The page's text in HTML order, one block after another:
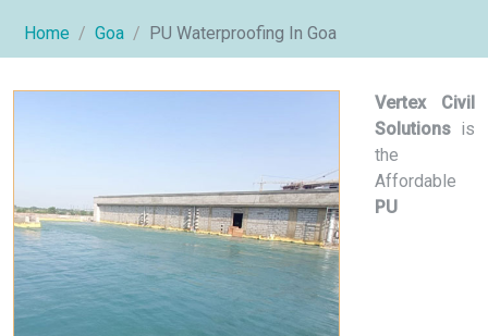
Home Goa PU Waterproofing In Goa
Vertex Civil
Solutions is
the
Affordable
PU